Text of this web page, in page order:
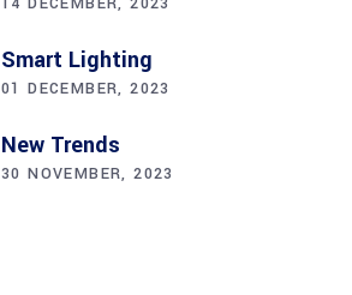
Smart Lighting
01 DECEMBER, 2023
New Trends
30 NOVEMBER, 2023